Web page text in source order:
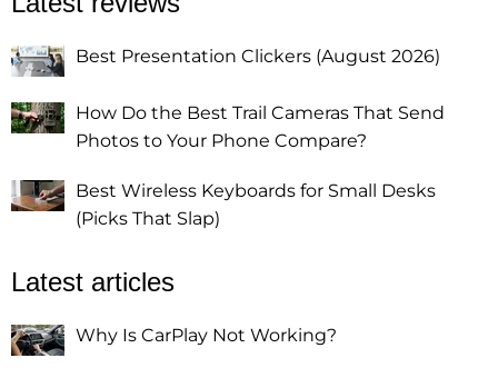
Best Presentation Clickers (August 2026)
How Do the Best Trail Cameras That Send
Photos to Your Phone Compare?
Best Wireless Keyboards for Small Desks
(Picks That Slap)
Latest articles
Why Is CarPlay Not Working?